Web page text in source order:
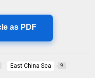
as PDF
East China Sea 9